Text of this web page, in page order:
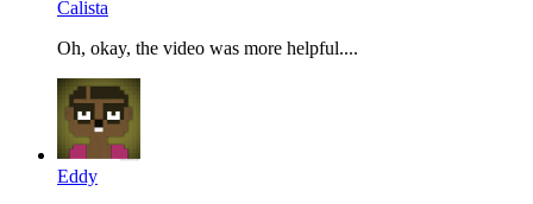
Calista
Oh, okay, the video was more helpful....
Eddy